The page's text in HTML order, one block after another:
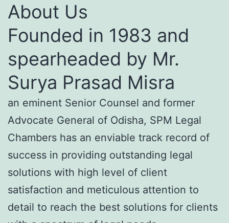
About Us
Founded in 1983 and
spearheaded by Mr.
Surya Prasad Misra
an eminent Senior Counsel and former
Advocate General of Odisha, SPM Legal
Chambers has an enviable track record of
success in providing outstanding legal
solutions with high level of client
satisfaction and meticulous attention to
detail to reach the best solutions for clients